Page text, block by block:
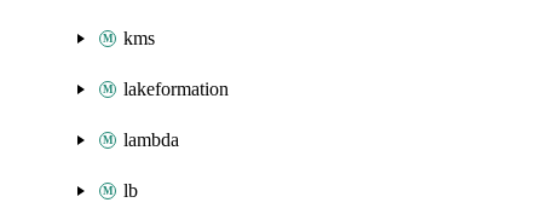
kms
lakeformation
lambda
lb